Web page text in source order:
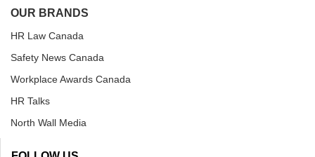
OUR BRANDS
HR Law Canada
Safety News Canada
Workplace Awards Canada
HR Talks
North Wall Media